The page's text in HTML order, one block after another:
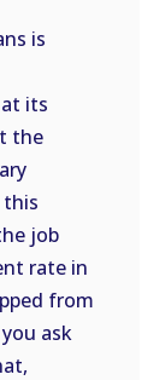
is
its
the
this
job
rate in
from
ask